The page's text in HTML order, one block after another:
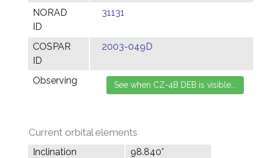
NORAD
ID
31131
COSPAR
ID
2003-049D
Observing
Current orbital elements
Inclination
98.840°